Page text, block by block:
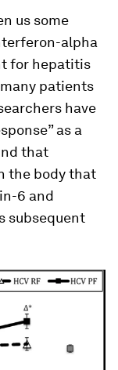
us some
alpha
for hepatitis
patients
have
as a
that
the body that
6 and
subsequent